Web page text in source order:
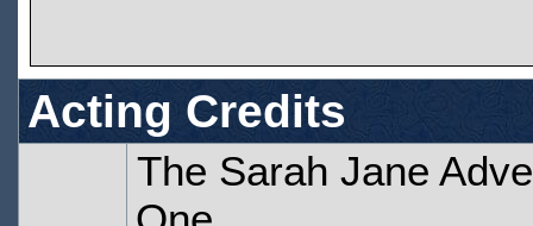
Acting Credits
The Sarah Jane